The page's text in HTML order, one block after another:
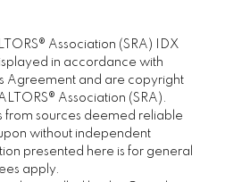
Association (SRA) IDX
in accordance with
Agreement and are copyright
Association (SRA).
from sources deemed reliable
without independent
presented here is for general
apply.